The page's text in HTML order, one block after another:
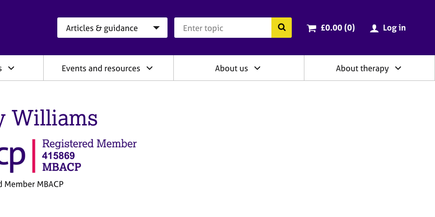
Search the BACP website
Cart total:
£0.00 (0items
) Log in
Events and resources About us About therapy
Williams
Member MBACP